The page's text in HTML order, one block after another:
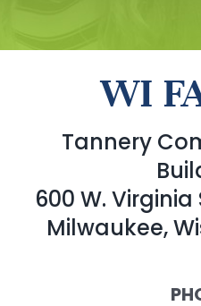
WI
Tannery
600 W. Virginia
Milwaukee,